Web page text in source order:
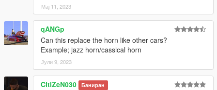
Мај 11, 2023
qANGp
Can this replace the horn like other cars?
Example; jazz horn/cassical horn
Јули 9, 2023
CitiZeN030 Баниран